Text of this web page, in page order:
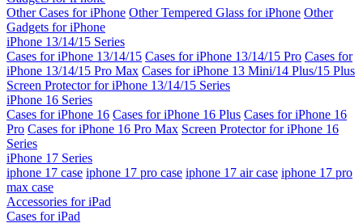
Other Cases for iPhone Other Tempered Glass for iPhone Other
Gadgets for iPhone
iPhone 13/14/15 Series
Cases for iPhone 13/14/15 Cases for iPhone 13/14/15 Pro Cases for
iPhone 13/14/15 Pro Max Cases for iPhone 13 Mini/14 Plus/15 Plus
Screen Protector for iPhone 13/14/15 Series
iPhone 16 Series
Cases for iPhone 16 Cases for iPhone 16 Plus Cases for iPhone 16
Pro Cases for iPhone 16 Pro Max Screen Protector for iPhone 16
Series
iPhone 17 Series
iphone 17 case iphone 17 pro case iphone 17 air case iphone 17 pro
max case
Accessories for iPad
Cases for iPad